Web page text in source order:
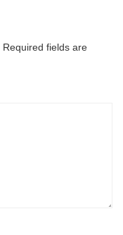
Required fields are